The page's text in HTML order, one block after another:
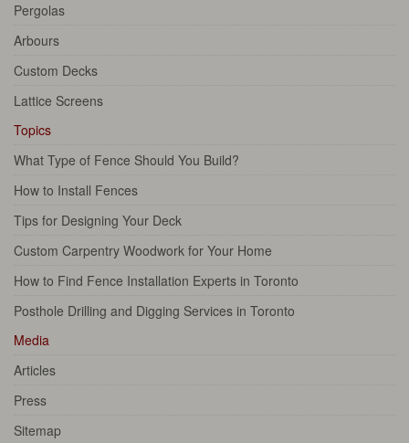
Pergolas
Arbours
Custom Decks
Lattice Screens
Topics
What Type of Fence Should You Build?
How to Install Fences
Tips for Designing Your Deck
Custom Carpentry Woodwork for Your Home
How to Find Fence Installation Experts in Toronto
Posthole Drilling and Digging Services in Toronto
Media
Articles
Press
Sitemap